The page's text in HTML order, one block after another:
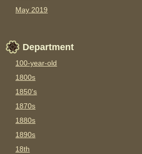
May 2019
Department
100-year-old
1800s
1850's
1870s
1880s
1890s
18th